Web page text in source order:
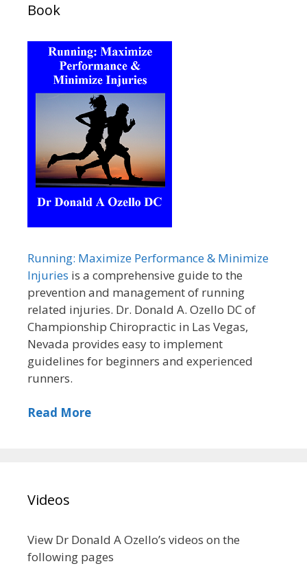
Book
Running: Maximize Performance & Minimize
Injuries is a comprehensive guide to the
prevention and management of running
related injuries. Dr. Donald A. Ozello DC of
Championship Chiropractic in Las Vegas,
Nevada provides easy to implement
guidelines for beginners and experienced
runners.
Read More
Videos
View Dr Donald A Ozello’s videos on the
following pages